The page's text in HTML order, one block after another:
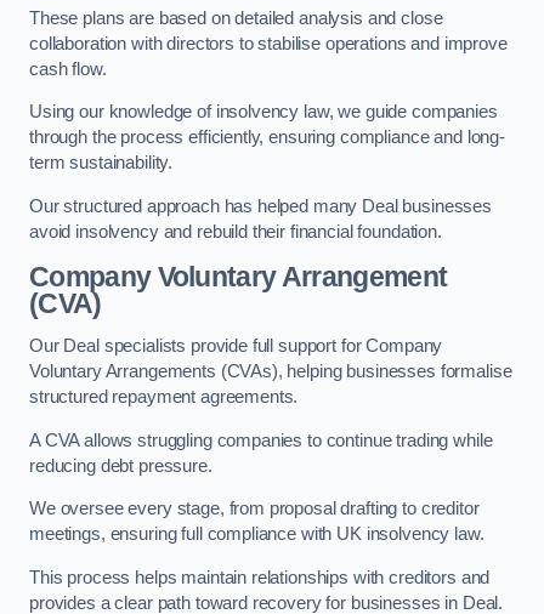
These plans are based on detailed analysis and close
collaboration with directors to stabilise operations and improve
cash flow.
Using our knowledge of insolvency law, we guide companies
through the process efficiently, ensuring compliance and long-
term sustainability.
Our structured approach has helped many Deal businesses
avoid insolvency and rebuild their financial foundation.
Company Voluntary Arrangement
(CVA)
Our Deal specialists provide full support for Company
Voluntary Arrangements (CVAs), helping businesses formalise
structured repayment agreements.
A CVA allows struggling companies to continue trading while
reducing debt pressure.
We oversee every stage, from proposal drafting to creditor
meetings, ensuring full compliance with UK insolvency law.
This process helps maintain relationships with creditors and
provides a clear path toward recovery for businesses in Deal.